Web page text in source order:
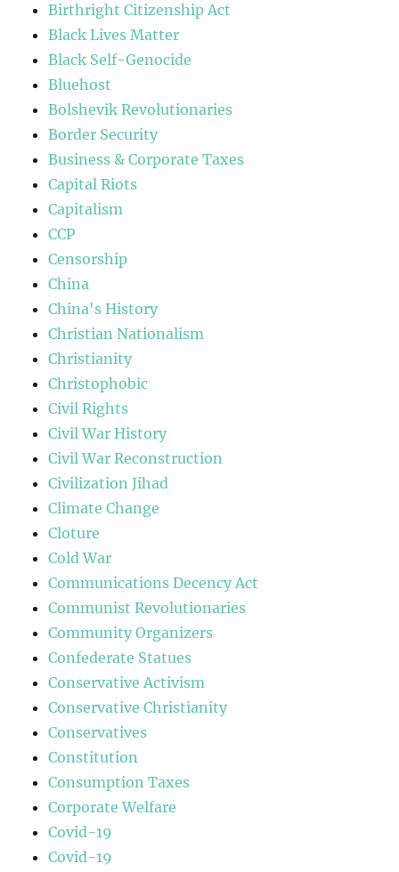
Birthright Citizenship Act
Black Lives Matter
Black Self-Genocide
Bluehost
Bolshevik Revolutionaries
Border Security
Business & Corporate Taxes
Capital Riots
Capitalism
CCP
Censorship
China
China's History
Christian Nationalism
Christianity
Christophobic
Civil Rights
Civil War History
Civil War Reconstruction
Civilization Jihad
Climate Change
Cloture
Cold War
Communications Decency Act
Communist Revolutionaries
Community Organizers
Confederate Statues
Conservative Activism
Conservative Christianity
Conservatives
Constitution
Consumption Taxes
Corporate Welfare
Covid-19
Covid-19